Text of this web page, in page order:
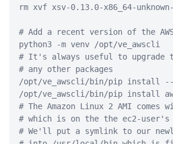
rm xvf xsv-0.13.0-x86_64-
# Add a recent version of the
python3
-m venv /opt/ve_awscli
# It's always useful to
# any other packages
/opt/ve_awscli/bin/pip install
/opt/ve_awscli/bin/pip install
# The Amazon Linux 2 AMI
# which is on the the ec2-
# We'll put a symlink to our